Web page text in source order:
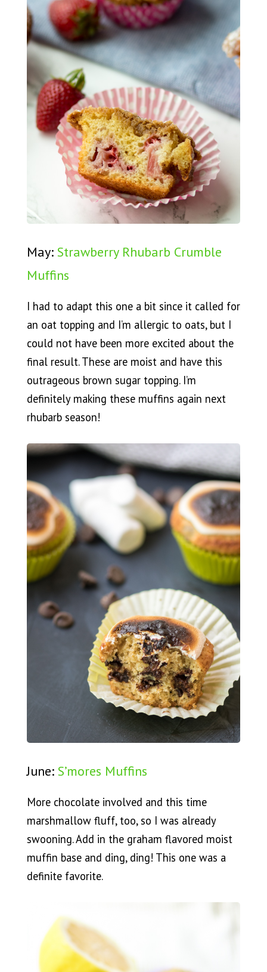
May: Strawberry Rhubarb Crumble
Muffins
I had to adapt this one a bit since it called for
an oat topping and I’m allergic to oats, but I
could not have been more excited about the
final result. These are moist and have this
outrageous brown sugar topping. I’m
definitely making these muffins again next
rhubarb season!
June: S’mores Muffins
More chocolate involved and this time
marshmallow fluff, too, so I was already
swooning. Add in the graham flavored moist
muffin base and ding, ding! This one was a
definite favorite.